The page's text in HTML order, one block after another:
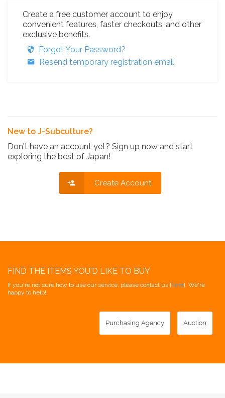
Create a free customer account to enjoy
convenient features, faster checkouts, and other
exclusive benefits.
Forgot Your Password?
Resend temporary registration email
New to J-Subculture?
Don't have an account yet? Sign up now and start
exploring the best of Japan!
Create Account
FIND THE ITEMS YOU'D LIKE TO BUY
If you're not sure how to use our service, please contact us [here]. We're
happy to help!
Purchasing Agency Auction